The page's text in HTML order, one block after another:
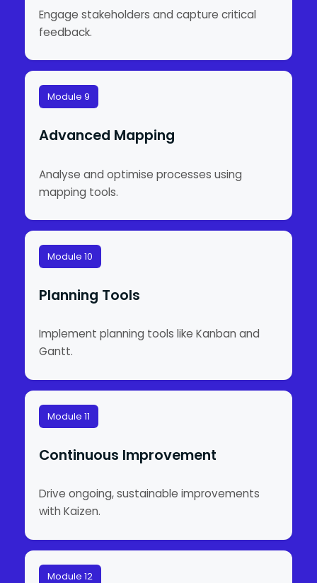
Engage stakeholders and capture critical
feedback.
Module 9
Advanced Mapping
Analyse and optimise processes using
mapping tools.
Module 10
Planning Tools
Implement planning tools like Kanban and
Gantt.
Module 11
Continuous Improvement
Drive ongoing, sustainable improvements
with Kaizen.
Module 12